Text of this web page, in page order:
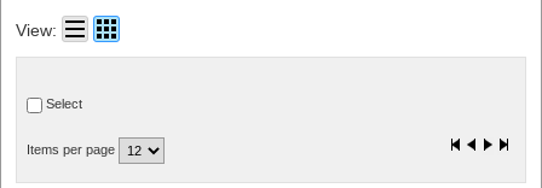
View:
Select
Items per page